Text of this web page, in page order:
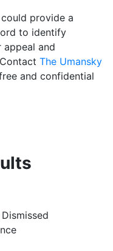
provide a
to identify
and
The Umansky
and confidential